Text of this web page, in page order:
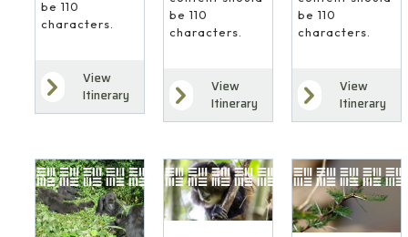
be 110
characters.
View
Itinerary
be 110
characters.
View
Itinerary
be 110
characters.
View
Itinerary